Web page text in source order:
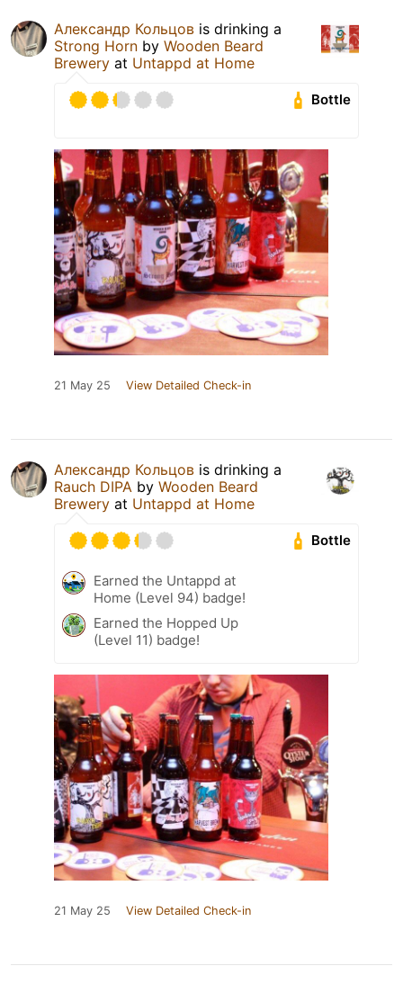
Александр Кольцов is drinking a
Strong Horn by Wooden Beard
Brewery at Untappd at Home
Bottle
21 May 25 View Detailed Check-in
Александр Кольцов is drinking a
Rauch DIPA by Wooden Beard
Brewery at Untappd at Home
Bottle
Earned the Untappd at
Home (Level 94) badge!
Earned the Hopped Up
(Level 11) badge!
21 May 25 View Detailed Check-in